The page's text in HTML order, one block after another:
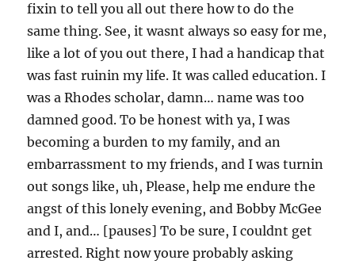
fixin to tell you all out there how to do the
same thing. See, it wasnt always so easy for me,
like a lot of you out there, I had a handicap that
was fast ruinin my life. It was called education. I
was a Rhodes scholar, damn… name was too
damned good. To be honest with ya, I was
becoming a burden to my family, and an
embarrassment to my friends, and I was turnin
out songs like, uh, Please, help me endure the
angst of this lonely evening, and Bobby McGee
and I, and… [pauses] To be sure, I couldnt get
arrested. Right now youre probably asking